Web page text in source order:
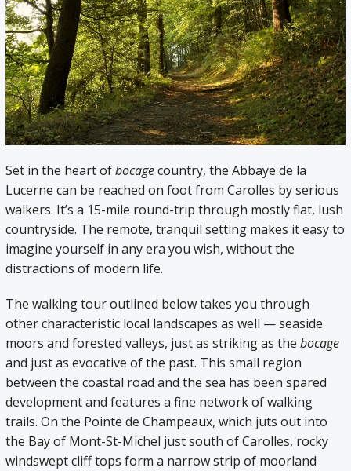
Set in the heart ofbocagecountry, the Abbaye de la
Lucerne can be reached on foot from Carolles by serious
walkers. It’s a 15-mile round-trip through mostly flat, lush
countryside. The remote, tranquil setting makes it easy to
imagine yourself in any era you wish, without the
distractions of modern life.
The walking tour outlined below takes you through
other characteristic local landscapes as well — seaside
moors and forested valleys, just as striking as thebocage
and just as evocative of the past. This small region
between the coastal road and the sea has been spared
development and features a fine network of walking
trails. On the Pointe de Champeaux, which juts out into
the Bay of Mont-St-Michel just south of Carolles, rocky
windswept cliff tops form a narrow strip of moorland